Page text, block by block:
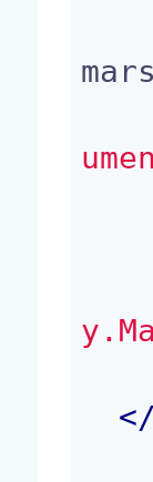
</